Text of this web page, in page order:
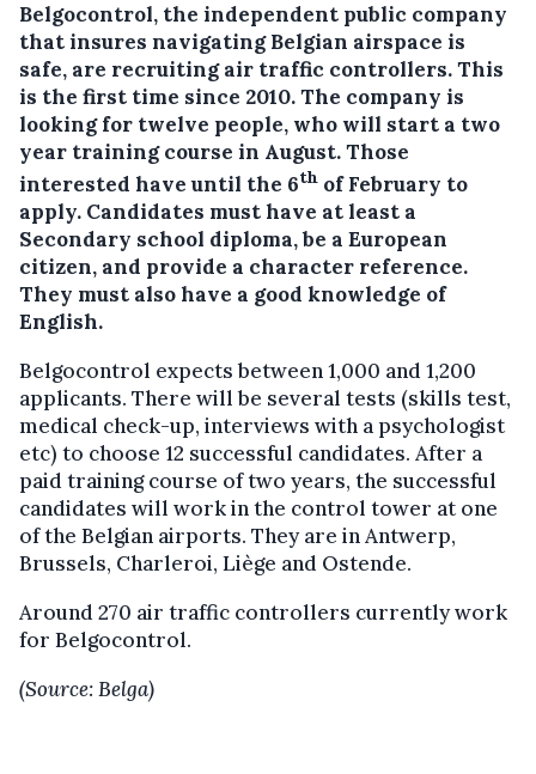
Belgocontrol, the independent public company
that insures navigating Belgian airspace is
safe, are recruiting air traffic controllers. This
is the first time since 2010.The company is
looking for twelve people, who will start a two
year training course in August. Those
interested have until the 6th of February to
apply. Candidates must have at least a
Secondary school diploma, be a European
citizen, and provide a character reference.
They must also have a good knowledge of
English.
Belgocontrol expects between 1,000 and 1,200
applicants. There will be several tests (skills test,
medical check-up, interviews with a psychologist
etc) to choose 12 successful candidates. After a
paid training course of two years, the successful
candidates will work in the control tower at one
of the Belgian airports. They are in Antwerp,
Brussels, Charleroi, Liège and Ostende.
Around 270 air traffic controllers currently work
for Belgocontrol.
(Source: Belga)